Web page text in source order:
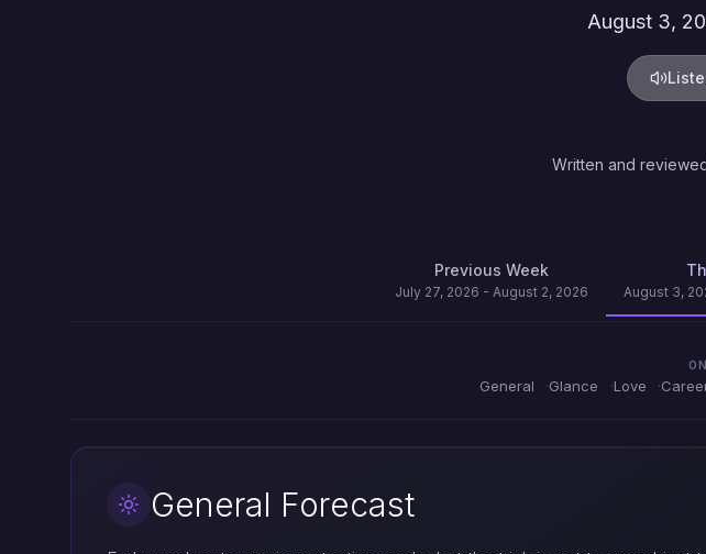
August 3,
Written and
Previous Week
July 27, 2026 - August 2, 2026 August 3,
General Glance Love
General Forecast